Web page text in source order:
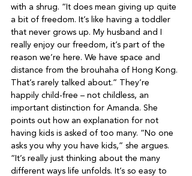
with a shrug. “It does mean giving up quite
a bit of freedom. It’s like having a toddler
that never grows up. My husband and I
really enjoy our freedom, it’s part of the
reason we’re here. We have space and
distance from the brouhaha of Hong Kong.
That’s rarely talked about.” They’re
happily child-free – not childless, an
important distinction for Amanda. She
points out how an explanation for not
having kids is asked of too many. “No one
asks you why you have kids,” she argues.
“It’s really just thinking about the many
different ways life unfolds. It’s so easy to